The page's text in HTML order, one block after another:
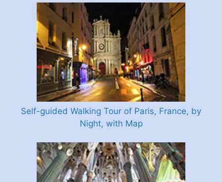
Self-guided Walking Tour of Paris, France, by
Night, with Map